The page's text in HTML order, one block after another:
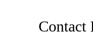
Contact